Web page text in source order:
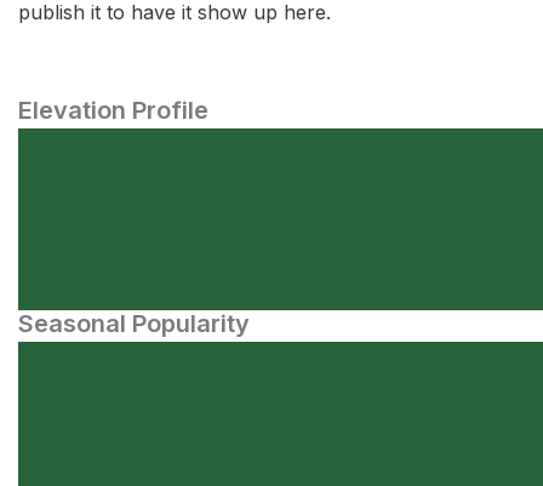
publish it to have it show up here.
Elevation Profile
Seasonal Popularity